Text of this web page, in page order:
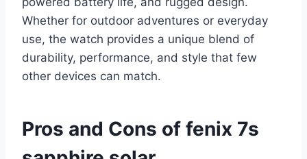
Whether for outdoor adventures or everyday
use, the watch provides a unique blend of
durability, performance, and style that few
other devices can match.
Pros and Cons of fenix 7s